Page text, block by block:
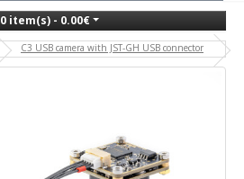
0 item(s) - 0.00€
C3 USB camera with JST-GH USB connector